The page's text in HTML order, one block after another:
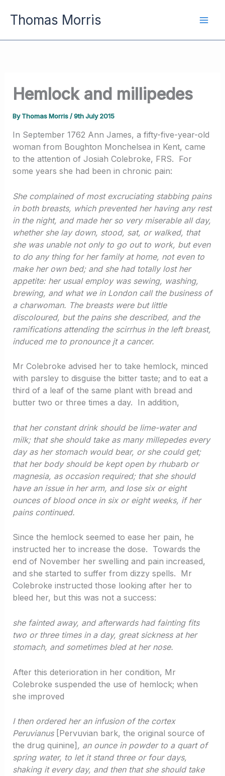
Thomas Morris
Hemlock and millipedes
ByThomas Morris/9th July 2015
In September 1762 Ann James, a fifty-five-year-old
woman from Boughton Monchelsea in Kent, came
to the attention of Josiah Colebroke, FRS. For
some years she had been in chronic pain:
She complained of most excruciating stabbing pains
in both breasts, which prevented her having any rest
in the night, and made her so very miserable all day,
whether she lay down, stood, sat, or walked, that
she was unable not only to go out to work, but even
to do any thing for her family at home, not even to
make her own bed; and she had totally lost her
appetite: her usual employ was sewing, washing,
brewing, and what we in London call the business of
a charwoman. The breasts were but little
discoloured, but the pains she described, and the
ramifications attending the scirrhus in the left breast,
induced me to pronounce jt a cancer.
Mr Colebroke advised her to take hemlock, minced
with parsley to disguise the bitter taste; and to eat a
third of a leaf of the same plant with bread and
butter two or three times a day. In addition,
that her constant drink should be lime-water and
milk; that she should take as many millepedes every
day as her stomach would bear, or she could get;
that her body should be kept open by rhubarb or
magnesia, as occasion required; that she should
have an issue in her arm, and lose six or eight
ounces of blood once in six or eight weeks, if her
pains continued.
Since the hemlock seemed to ease her pain, he
instructed her to increase the dose. Towards the
end of November her swelling and pain increased,
and she started to suffer from dizzy spells. Mr
Colebroke instructed those looking after her to
bleed her, but this was not a success:
she fainted away, and afterwards had fainting fits
two or three times in a day, great sickness at her
stomach, and sometimes bled at her nose.
After this deterioration in her condition, Mr
Colebroke suspended the use of hemlock; when
she improved
I then ordered her an infusion of the cortex
Peruvianus [Pervuvian bark, the original source of
the drug quinine] , an ounce in powder to a quart of
spring water, to let it stand three or four days,
shaking it every day, and then that she should take